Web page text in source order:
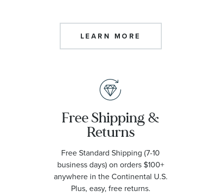
LEARN MORE
Free Shipping &
Returns
Free Standard Shipping (7-10
business days) on orders $100+
anywhere in the Continental U.S.
Plus, easy, free returns.